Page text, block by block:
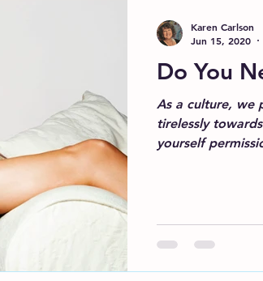
Do You
As a culture, we
tirelessly towards a goal. So, let’s
yourself
Karen Carlson
Jun 15, 2020